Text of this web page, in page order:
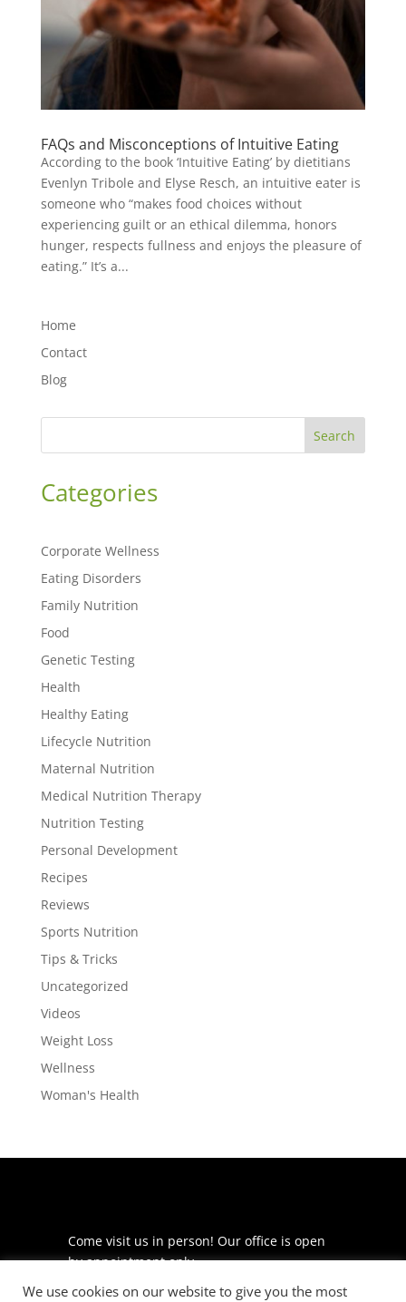
FAQs and Misconceptions of Intuitive Eating
According to the book ‘Intuitive Eating’ by dietitians
Evenlyn Tribole and Elyse Resch, an intuitive eater is
someone who “makes food choices without
experiencing guilt or an ethical dilemma, honors
hunger, respects fullness and enjoys the pleasure of
eating.” It’s a...
Home
Contact
Blog
Search
Categories
Corporate Wellness
Eating Disorders
Family Nutrition
Food
Genetic Testing
Health
Healthy Eating
Lifecycle Nutrition
Maternal Nutrition
Medical Nutrition Therapy
Nutrition Testing
Personal Development
Recipes
Reviews
Sports Nutrition
Tips & Tricks
Uncategorized
Videos
Weight Loss
Wellness
Woman's Health
Come visit us in person! Our office is open
by appointment only.
225 S Meramec Ave
We use cookies on our website to give you the most